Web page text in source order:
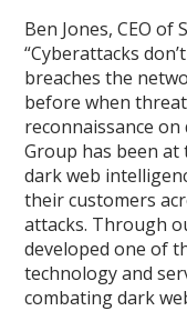
Ben Jones, CEO of
“Cyberattacks
breaches the
before when
reconnaissance on
Group has been
dark web
their customers
attacks. Through
developed one of
technology and
combating dark